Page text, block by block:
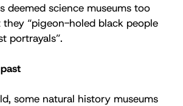
deemed science museums too
they “pigeon-holed black people
portrayals”.
some natural history museums